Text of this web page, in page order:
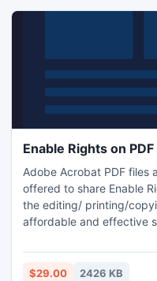
Enable Rights on
Adobe Acrobat PDF files are
offered to share Enable
the editing/ printing/
affordable and effective
that has been disabled
$29.00 2426 KB